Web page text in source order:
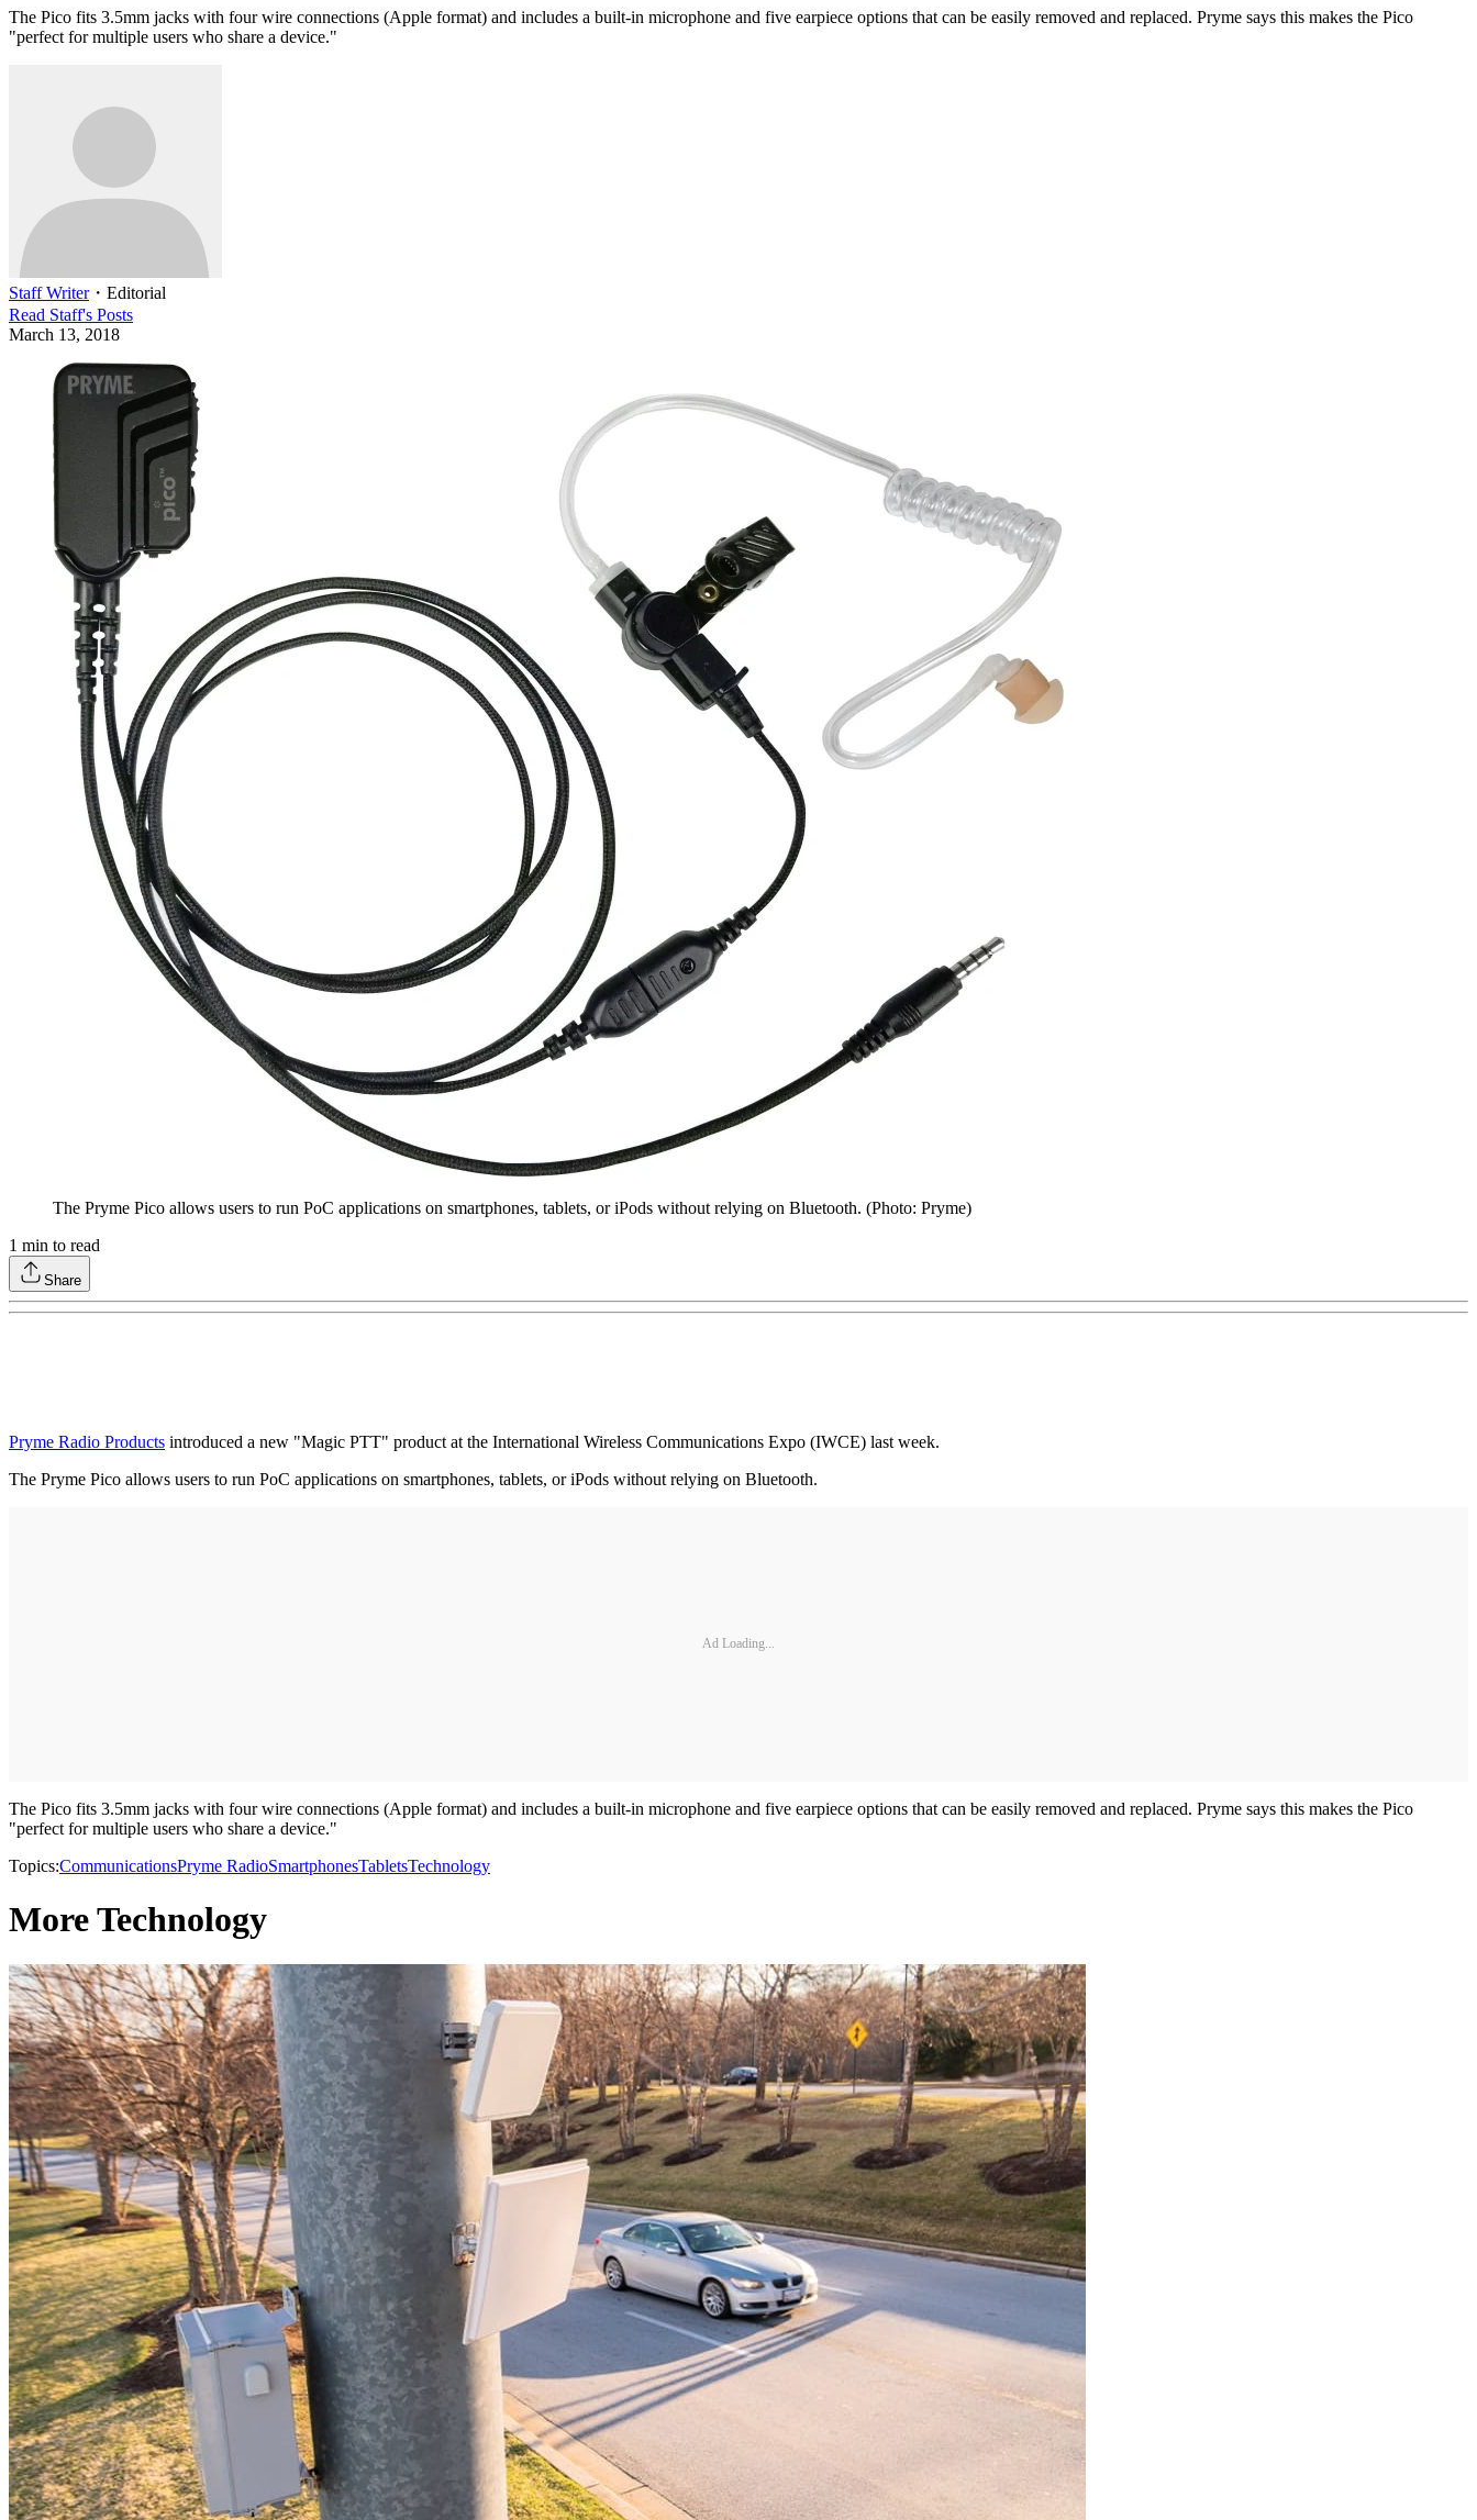
The Pico fits 3.5mm jacks with four wire connections (Apple format) and includes a built-in microphone and five earpiece options that can be easily removed and replaced. Pryme says this makes the Pico
"perfect for multiple users who share a device."
Staff Writer・ Editorial
Read Staff's Posts
March 13, 2018
The Pryme Pico allows users to run PoC applications on smartphones, tablets, or iPods without relying on Bluetooth. (Photo: Pryme)
1 min to read
Share
Pryme Radio Products introduced a new "Magic PTT" product at the International Wireless Communications Expo (IWCE) last week.
The Pryme Pico allows users to run PoC applications on smartphones, tablets, or iPods without relying on Bluetooth.
Ad Loading...
The Pico fits 3.5mm jacks with four wire connections (Apple format) and includes a built-in microphone and five earpiece options that can be easily removed and replaced. Pryme says this makes the Pico
"perfect for multiple users who share a device."
Topics:CommunicationsPryme RadioSmartphonesTabletsTechnology
More Technology